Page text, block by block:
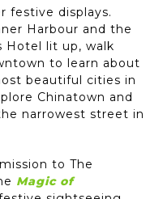
festive displays.
Harbour and the
Hotel lit up, walk
to learn about
beautiful cities in
Chinatown and
narrowest street in
to The
Magic of